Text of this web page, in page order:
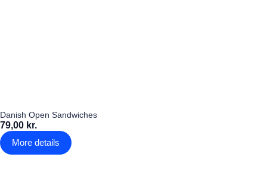
Danish Open Sandwiches
79,00 kr.
More details